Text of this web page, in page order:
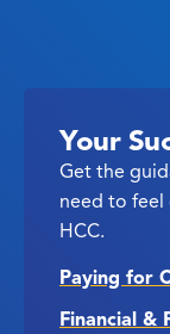
Your
Get the
need to
HCC.
Paying for
Financial &